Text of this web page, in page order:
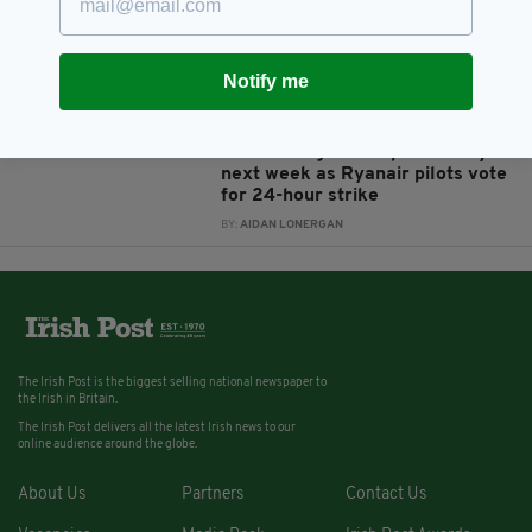
as strikes continue
next week as Ryanair pilots vote
for 24-hour strike
BY:AIDAN LONERGAN
Notify me
The Irish Post is the biggest selling national newspaper to
the Irish in Britain.
The Irish Post delivers all the latest Irish news to our
online audience around the globe.
About Us Partners Contact Us